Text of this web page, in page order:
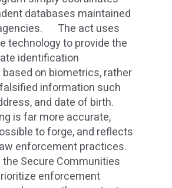
databases maintained
The act uses
technology to provide the
identification
on biometrics, rather
information such
and date of birth.
is far more accurate,
to forge, and reflects
enforcement practices.
Secure Communities
enforcement